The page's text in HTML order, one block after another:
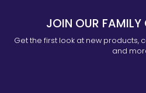
JOIN OUR FAMILY
Get the first look at new products,
and